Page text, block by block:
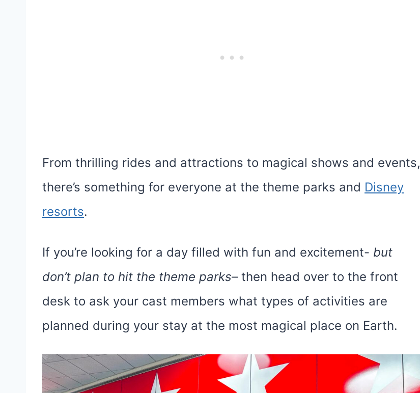
From thrilling rides and attractions to magical shows and events,
there’s something for everyone at the theme parks and Disney
resorts.
If you’re looking for a day filled with fun and excitement- but
don’t plan to hit the theme parks– then head over to the front
desk to ask your cast members what types of activities are
planned during your stay at the most magical place on Earth.